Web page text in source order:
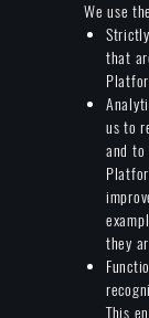
We use
that
us to
and to
they
This